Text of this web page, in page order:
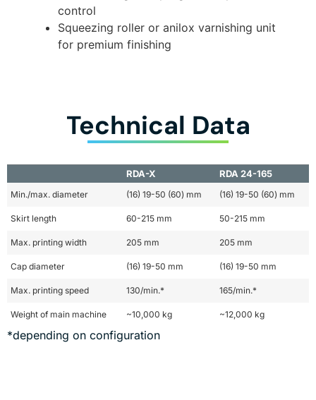
control
Squeezing roller or anilox varnishing unit
for premium finishing
Technical Data
RDA-X RDA 24-165
Min./max. diameter (16) 19-50 (60) mm (16) 19-50 (60) mm
Skirt length 60-215 mm 50-215 mm
Max. printing width 205 mm 205 mm
Cap diameter (16) 19-50 mm (16) 19-50 mm
Max. printing speed 130/min.* 165/min.*
Weight of main machine ~10,000 kg ~12,000 kg
*depending on configuration